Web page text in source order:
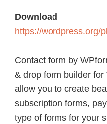
Download
https://wordpress.org/
Contact form by
& drop form builder
allow you to create
subscription forms,
type of forms for your